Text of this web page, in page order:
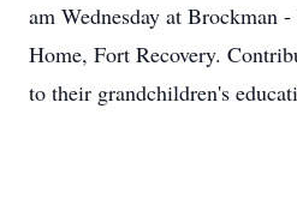
am Wednesday at Brockman
Home, Fort Recovery.
to their grandchildren's